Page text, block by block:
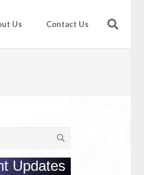
Us Contact Us
Updates